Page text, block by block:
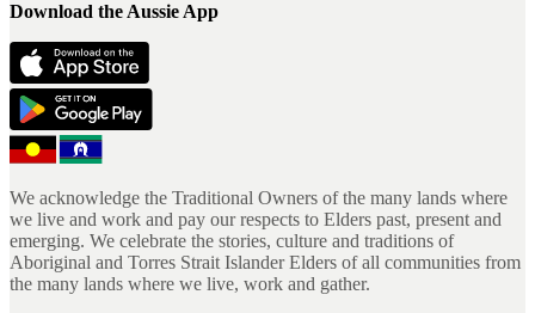
Download the Aussie App
We acknowledge the Traditional Owners of the many lands where
we live and work and pay our respects to Elders past, present and
emerging. We celebrate the stories, culture and traditions of
Aboriginal and Torres Strait Islander Elders of all communities from
the many lands where we live, work and gather.